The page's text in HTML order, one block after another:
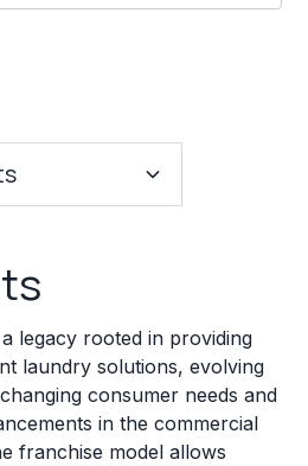
legacy rooted in providing
laundry solutions, evolving
consumer needs and
in the commercial
franchise model allows